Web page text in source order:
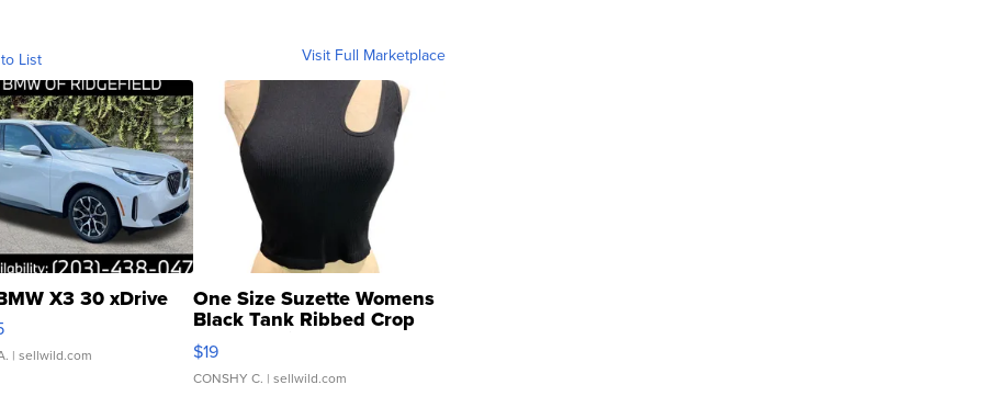
List Visit Full Marketplace
X3 30 xDrive
| sellwild.com
One Size Suzette Womens
Black Tank Ribbed Crop
Asymmetrical ...
$19
CONSHY C. | sellwild.com